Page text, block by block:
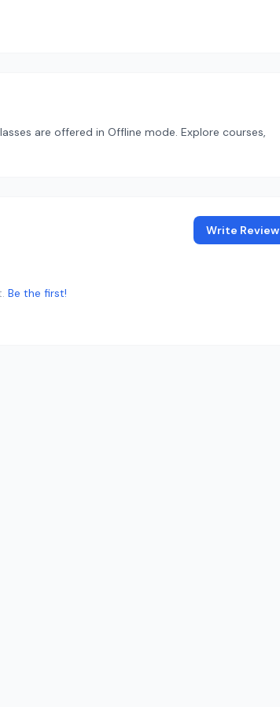
are offered in Offline mode. Explore courses,
Write Review
Be the first!